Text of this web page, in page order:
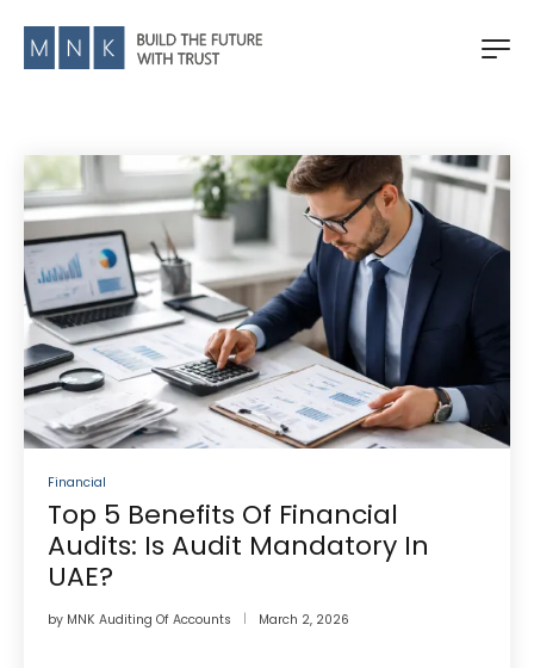
Financial
Top 5 Benefits Of Financial
Audits: Is Audit Mandatory In
UAE?
by MNK Auditing Of Accounts March 2, 2026